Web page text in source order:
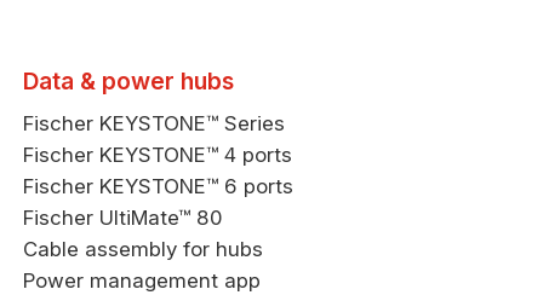
Data & power hubs
Fischer KEYSTONE™ Series
Fischer KEYSTONE™ 4 ports
Fischer KEYSTONE™ 6 ports
Fischer UltiMate™ 80
Cable assembly for hubs
Power management app